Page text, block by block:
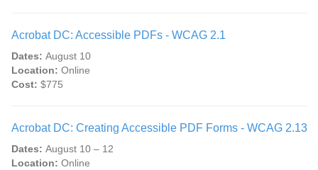
Acrobat DC: Accessible PDFs - WCAG 2.1
Dates: August 10
Location: Online
Cost: $775
Acrobat DC: Creating Accessible PDF Forms - WCAG 2.13
Dates: August 10 – 12
Location: Online